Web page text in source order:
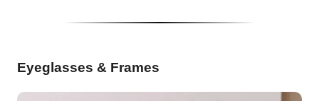
Eyeglasses & Frames